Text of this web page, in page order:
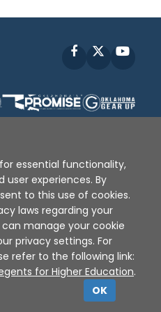
Facebook
Use | Privacy Policy
© 2010 - 2026
essential functionality,
user experiences. By
to this use of cookies.
laws regarding your
manage your cookie
privacy settings. For
refer to the following link:
for Higher Education.
OK